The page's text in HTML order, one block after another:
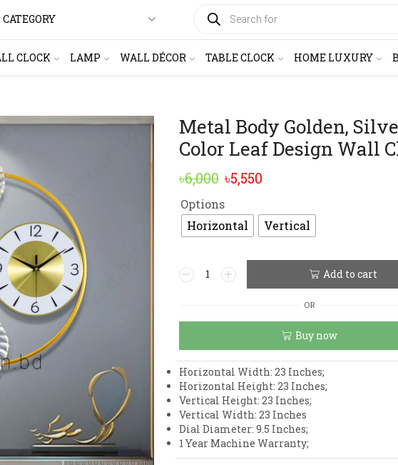
SEARCH
CLOCK LAMP WALL DÉCOR TABLE CLOCK HOME LUXURY
Metal Body Golden,
Color Leaf Design Wall
৳6,000 Original
price
was:
৳5,550Current
is:
Options
Horizontal
Vertical
Metal
Body
Design
Wall
Clock
quantity
Add to cart
OR
Buy now
Alternative:
Horizontal Width: 23 Inches;
Horizontal Height: 23 Inches;
Vertical Height: 23 Inches;
Vertical Width: 23 Inches
Dial Diameter: 9.5 Inches;
1 Year Machine Warranty;